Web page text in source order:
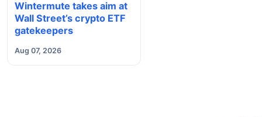
Wintermute takes aim at
Wall Street’s crypto ETF
gatekeepers
Aug 07, 2026